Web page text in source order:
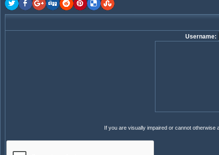
Username:
If you are visually impaired or cannot